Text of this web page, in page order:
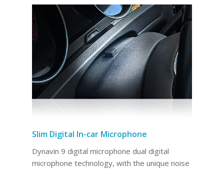
Slim Digital In-car Microphone
Dynavin 9 digital microphone dual digital
microphone technology, with the unique noise